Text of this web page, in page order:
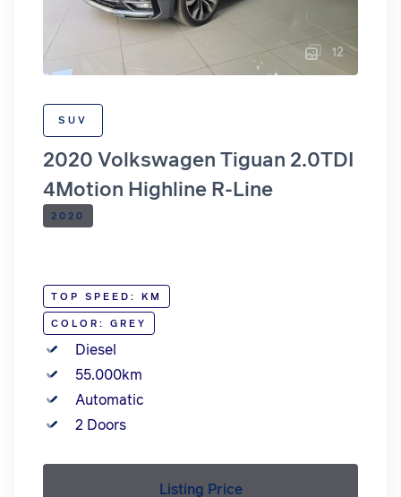
12
SUV
2020 Volkswagen Tiguan 2.0TDI
4Motion Highline R-Line
2020
TOP SPEED: KM
COLOR: GREY
Diesel
55.000km
Automatic
2 Doors
Listing Price